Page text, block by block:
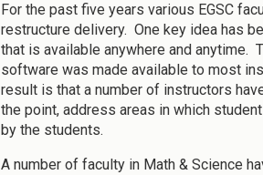
For the past five years various EGSC
restructure delivery. One key idea has
that is available anywhere and anytime.
software was made available to most
result is that a number of instructors
the point, address areas in which
by the students.
A number of faculty in Math & Science